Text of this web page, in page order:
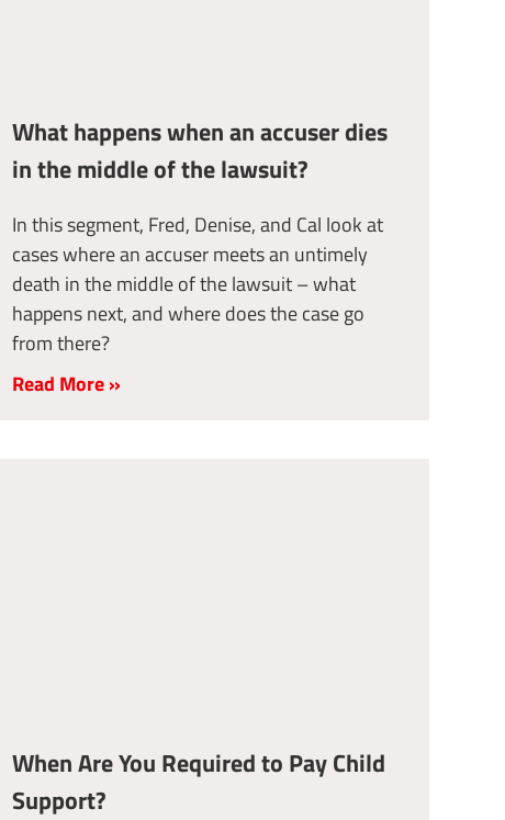
What happens when an accuser dies
in the middle of the lawsuit?
In this segment, Fred, Denise, and Cal look at
cases where an accuser meets an untimely
death in the middle of the lawsuit – what
happens next, and where does the case go
from there?
Read More »
When Are You Required to Pay Child
Support?